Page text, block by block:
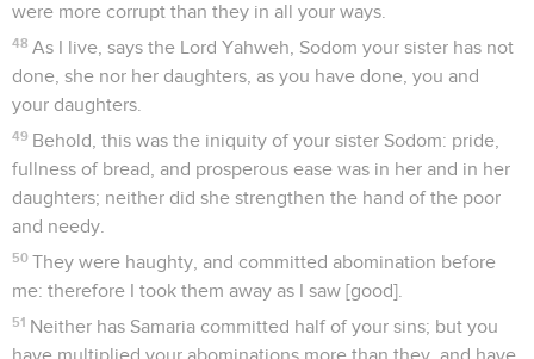
were more corrupt than they in all your ways.
48 As I live, says the Lord Yahweh, Sodom your sister has not
done, she nor her daughters, as you have done, you and
your daughters.
49 Behold, this was the iniquity of your sister Sodom: pride,
fullness of bread, and prosperous ease was in her and in her
daughters; neither did she strengthen the hand of the poor
and needy.
50 They were haughty, and committed abomination before
me: therefore I took them away as I saw [good].
51 Neither has Samaria committed half of your sins; but you
have multiplied your abominations more than they, and have